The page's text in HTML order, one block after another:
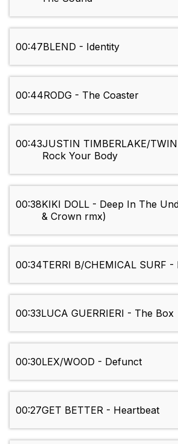
00:47BLEND - Identity
00:44RODG - The Coaster
00:43JUSTIN TIMBERLAKE/
Rock Your Body
00:38KIKI DOLL - Deep In The
& Crown rmx)
00:34TERRI B/CHEMICAL SURF -
00:33LUCA GUERRIERI - The Box
00:30LEX/WOOD - Defunct
00:27GET BETTER - Heartbeat